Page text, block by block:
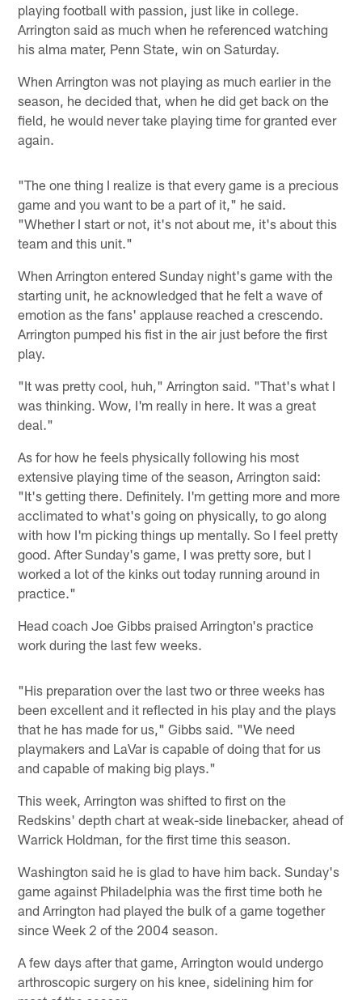
playing football with passion, just like in college.
Arrington said as much when he referenced watching
his alma mater, Penn State, win on Saturday.
When Arrington was not playing as much earlier in the
season, he decided that, when he did get back on the
field, he would never take playing time for granted ever
again.
"The one thing I realize is that every game is a precious
game and you want to be a part of it," he said.
"Whether I start or not, it's not about me, it's about this
team and this unit."
When Arrington entered Sunday night's game with the
starting unit, he acknowledged that he felt a wave of
emotion as the fans' applause reached a crescendo.
Arrington pumped his fist in the air just before the first
play.
"It was pretty cool, huh," Arrington said. "That's what I
was thinking. Wow, I'm really in here. It was a great
deal."
As for how he feels physically following his most
extensive playing time of the season, Arrington said:
"It's getting there. Definitely. I'm getting more and more
acclimated to what's going on physically, to go along
with how I'm picking things up mentally. So I feel pretty
good. After Sunday's game, I was pretty sore, but I
worked a lot of the kinks out today running around in
practice."
Head coach Joe Gibbs praised Arrington's practice
work during the last few weeks.
"His preparation over the last two or three weeks has
been excellent and it reflected in his play and the plays
that he has made for us," Gibbs said. "We need
playmakers and LaVar is capable of doing that for us
and capable of making big plays."
This week, Arrington was shifted to first on the
Redskins' depth chart at weak-side linebacker, ahead of
Warrick Holdman, for the first time this season.
Washington said he is glad to have him back. Sunday's
game against Philadelphia was the first time both he
and Arrington had played the bulk of a game together
since Week 2 of the 2004 season.
A few days after that game, Arrington would undergo
arthroscopic surgery on his knee, sidelining him for